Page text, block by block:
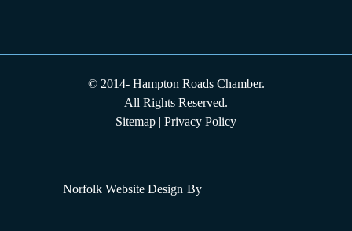
© 2014-Hampton Roads Chamber.
All Rights Reserved.
Sitemap | Privacy Policy
Norfolk Website Design By